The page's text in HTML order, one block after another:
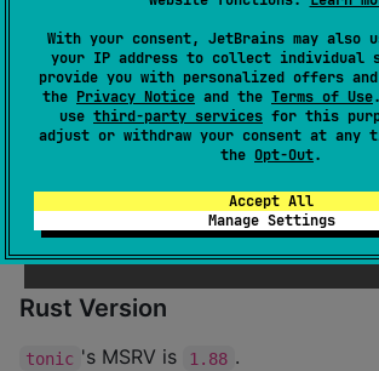
With your consent, JetBrains may also
your IP address to collect individual
provide you with personalized offers
the Privacy Notice and the Terms of Use
use third-party services for this
adjust or withdraw your consent at any
the Opt-Out.
Accept All
Manage Settings
example of using tonic
, perfect
users!
The routeguide tutorial provides
example of using tonic and all
Examples can be found in examples
interop may be a
as it shows examples of many of the
Rust Version
tonic 's MSRV is 1.88 .